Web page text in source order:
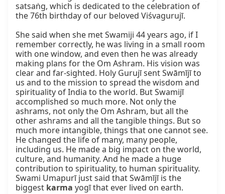
satsaṅg, which is dedicated to the celebration of
the 76th birthday of our beloved Viśvagurujī.
She said when she met Swamiji 44 years ago, if I
remember correctly, he was living in a small room
with one window, and even then he was already
making plans for the Om Ashram. His vision was
clear and far-sighted. Holy Gurujī sent Swāmījī to
us and to the mission to spread the wisdom and
spirituality of India to the world. But Swamijī
accomplished so much more. Not only the
ashrams, not only the Om Ashram, but all the
other ashrams and all the tangible things. But so
much more intangible, things that one cannot see.
He changed the life of many, many people,
including us. He made a big impact on the world,
culture, and humanity. And he made a huge
contribution to spirituality, to human spirituality.
Swami Umapurī just said that Swāmījī is the
biggest karma yogī that ever lived on earth.